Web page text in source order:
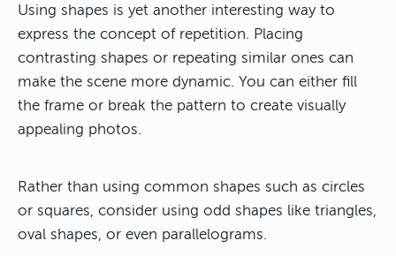
Using shapes is yet another interesting way to
express the concept of repetition. Placing
contrasting shapes or repeating similar ones can
make the scene more dynamic. You can either fill
the frame or break the pattern to create visually
appealing photos.
Rather than using common shapes such as circles
or squares, consider using odd shapes like triangles,
oval shapes, or even parallelograms.